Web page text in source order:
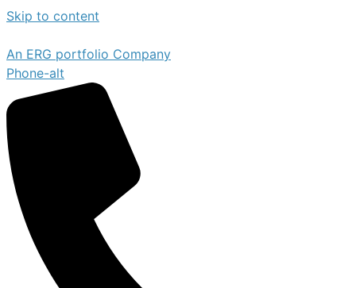
Skip to content
An ERG portfolio Company
Phone-alt